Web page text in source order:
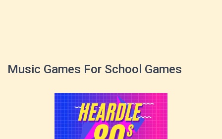
Music Games For School Games